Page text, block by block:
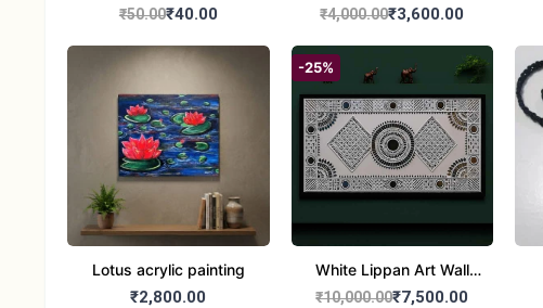
₹50.00₹40.00 ₹4,000.00₹3,600.00
Lotus acrylic painting
₹2,800.00
-25%
White Lippan Art Wall
Hanging – Traditional
₹10,000.00₹7,500.00